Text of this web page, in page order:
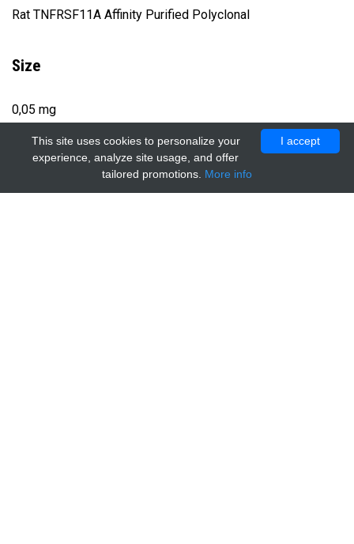
Rat TNFRSF11A Affinity Purified Polyclonal
Size
0,05 mg
Catalog number
I accept
This site uses cookies to personalize your
experience, analyze site usage, and offer
tailored promotions. More info